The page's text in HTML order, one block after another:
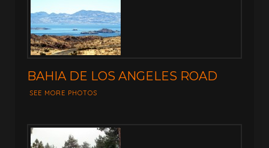
BAHIA DE LOS ANGELES ROAD
SEE MORE PHOTOS